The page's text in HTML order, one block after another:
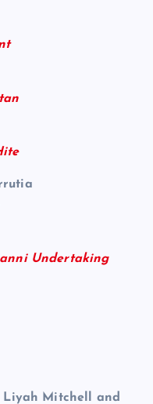
Undertaking
Liyah Mitchell and